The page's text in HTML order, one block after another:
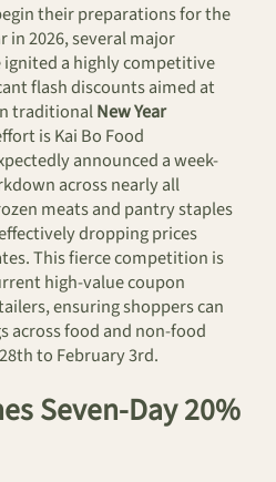
their preparations for the
in 2026, several major
a highly competitive
flash discounts aimed at
traditionalNew Year
is Kai Bo Food
announced a week-
across nearly all
meats and pantry staples
dropping prices
This fierce competition is
high-value coupon
ensuring shoppers can
across food and non-food
to February 3rd.
Seven-Day 20%